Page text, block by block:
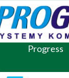
Progress